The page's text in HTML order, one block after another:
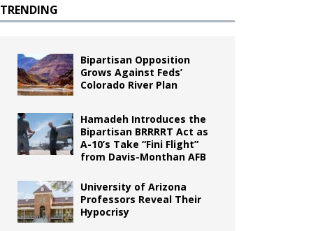
TRENDING
Bipartisan Opposition
Grows Against Feds’
Colorado River Plan
Hamadeh Introduces the
Bipartisan BRRRRT Act as
A-10’s Take “Fini Flight”
from Davis-Monthan AFB
University of Arizona
Professors Reveal Their
Hypocrisy